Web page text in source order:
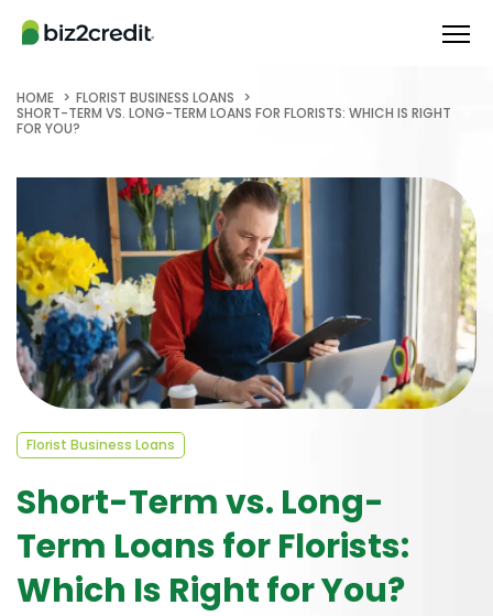
HOME
FLORIST BUSINESS LOANS
SHORT-TERM VS. LONG-TERM LOANS FOR FLORISTS: WHICH IS RIGHT
FOR YOU?
Florist Business Loans
Short-Term vs. Long-
Term Loans for Florists:
Which Is Right for You?